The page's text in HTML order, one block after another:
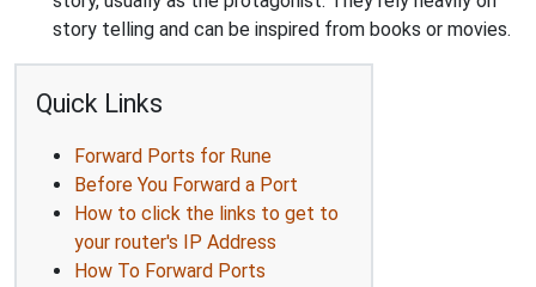
story telling and can be inspired from books or movies.
Quick Links
Forward Ports for Rune
Before You Forward a Port
How to click the links to get to
your router's IP Address
How To Forward Ports